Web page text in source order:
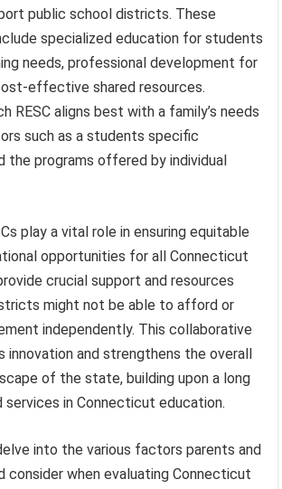
public school districts. These
specialized education for students
needs, professional development for
effective shared resources.
RESC aligns best with a family’s needs
such as a students specific
the programs offered by individual
play a vital role in ensuring equitable
opportunities for all Connecticut
crucial support and resources
might not be able to afford or
independently. This collaborative
innovation and strengthens the overall
of the state, building upon a long
services in Connecticut education.
into the various factors parents and
consider when evaluating Connecticut